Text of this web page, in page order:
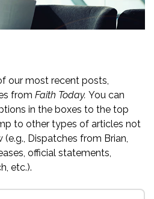
our most recent posts,
from Faith Today. You can
in the boxes to the top
to other types of articles not
Dispatches from Brian,
official statements,
etc.).